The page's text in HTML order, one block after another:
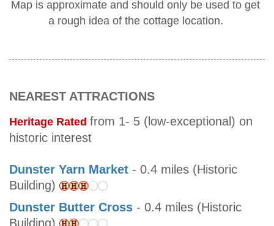
Map is approximate and should only be used to get
a rough idea of the cottage location.
NEAREST ATTRACTIONS
Heritage Rated from 1- 5 (low-exceptional) on
historic interest
Dunster Yarn Market - 0.4 miles (Historic
Building)
Dunster Butter Cross - 0.4 miles (Historic
Building)